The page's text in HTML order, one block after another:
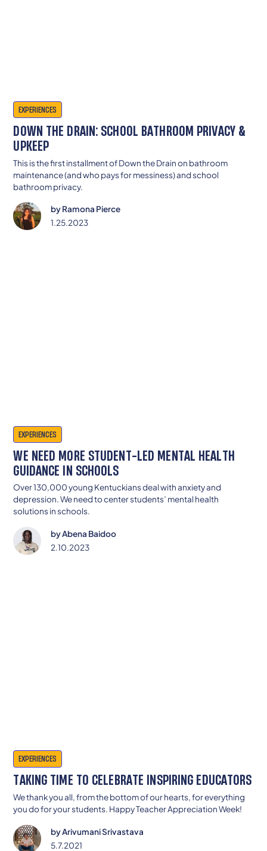
EXPERIENCES
DOWN THE DRAIN: SCHOOL BATHROOM PRIVACY &
UPKEEP
This is the first installment of Down the Drain on bathroom
maintenance (and who pays for messiness) and school
bathroom privacy.
byRamona Pierce
1.25.2023
EXPERIENCES
WE NEED MORE STUDENT-LED MENTAL HEALTH
GUIDANCE IN SCHOOLS
Over 130,000 young Kentuckians deal with anxiety and
depression. We need to center students’ mental health
solutions in schools.
byAbena Baidoo
2.10.2023
EXPERIENCES
TAKING TIME TO CELEBRATE INSPIRING EDUCATORS
We thank you all, from the bottom of our hearts, for everything
you do for your students. Happy Teacher Appreciation Week!
byArivumani Srivastava
5.7.2021